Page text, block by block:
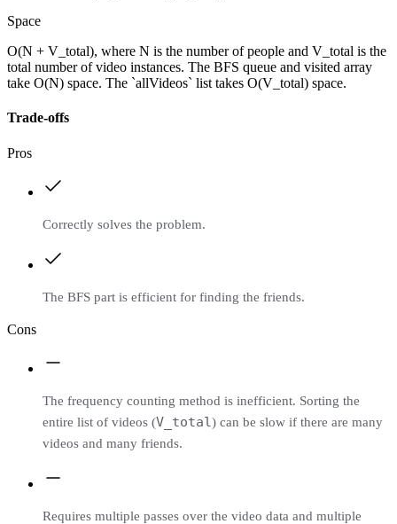
Space
O(N + V_total), where N is the number of people and V_total is the
total number of video instances. The BFS queue and visited array
take O(N) space. The `allVideos` list takes O(V_total) space.
Trade-offs
Pros
Correctly solves the problem.
The BFS part is efficient for finding the friends.
Cons
The frequency counting method is inefficient. Sorting the
entire list of videos (V_total) can be slow if there are many
videos and many friends.
Requires multiple passes over the video data and multiple